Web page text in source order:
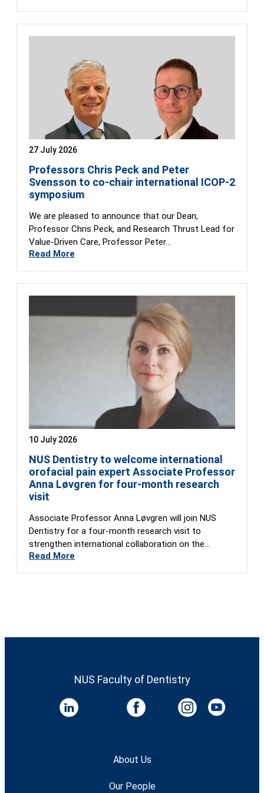
27 July 2026
Professors Chris Peck and Peter
Svensson to co-chair international ICOP-2
symposium
We are pleased to announce that our Dean,
Professor Chris Peck, and Research Thrust Lead for
Value-Driven Care, Professor Peter…
Read More
10 July 2026
NUS Dentistry to welcome international
orofacial pain expert Associate Professor
Anna Løvgren for four-month research
visit
Associate Professor Anna Løvgren will join NUS
Dentistry for a four-month research visit to
strengthen international collaboration on the
Global…
Read More
NUS Faculty of Dentistry
About Us
Our People